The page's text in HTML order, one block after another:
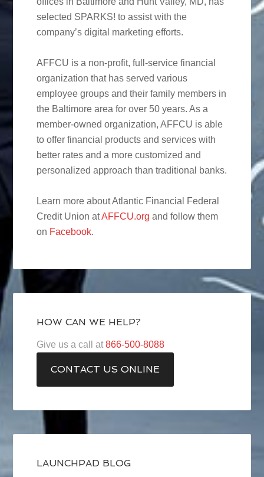
selected SPARKS! to assist with the
company’s digital marketing efforts.
AFFCU is a non-profit, full-service financial
organization that has served various
employee groups and their family members in
the Baltimore area for over 50 years. As a
member-owned organization, AFFCU is able
to offer financial products and services with
better rates and a more customized and
personalized approach than traditional banks.
Learn more about Atlantic Financial Federal
Credit Union atAFFCU.org and follow them
on Facebook.
HOW CAN WE HELP?
Give us a call at866-500-8088
CONTACT US ONLINE
LAUNCHPAD BLOG